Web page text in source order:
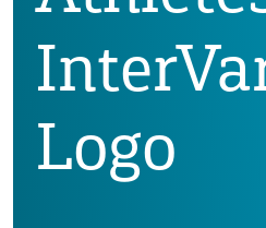
Logo